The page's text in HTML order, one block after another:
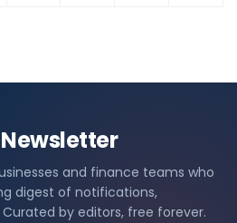
and finance teams who
digest of notifications,
by editors, free forever.